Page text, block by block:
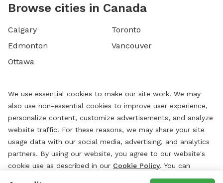
Browse cities in Canada
Calgary
Edmonton
Ottawa
Toronto
Vancouver
We use essential cookies to make our site work. We may
also use non-essential cookies to improve user experience,
personalize content, customize advertisements, and analyze
website traffic. For these reasons, we may share your site
usage data with our social media, advertising, and analytics
partners. By using our website, you agree to our website's
cookie use as described in our Cookie Policy. You can
change your cookie settings at any time by clicking